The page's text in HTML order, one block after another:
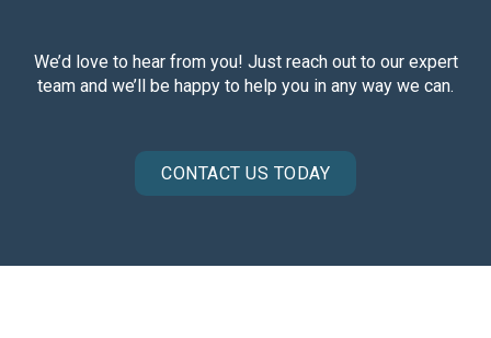
We’d love to hear from you! Just reach out to our expert
team and we’ll be happy to help you in any way we can.
CONTACT US TODAY